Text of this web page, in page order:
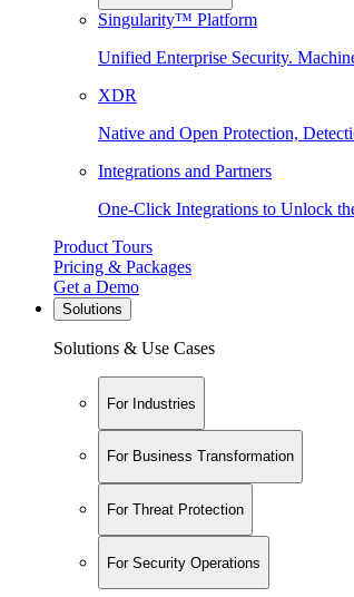
Singularity™ Platform
Unified Enterprise Security.
XDR
Native and Open Protection,
Integrations and Partners
One-Click Integrations to Unlock
Product Tours
Pricing & Packages
Get a Demo
Solutions
Solutions & Use Cases
For Industries
For Business Transformation
For Threat Protection
For Security Operations